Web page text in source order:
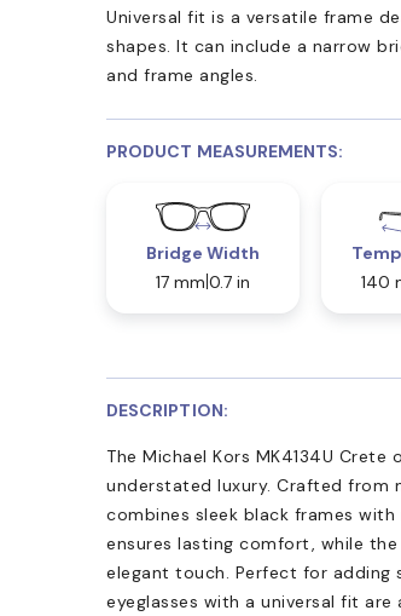
Universal fit is a versatile frame
shapes. It can include a narrow
and frame angles.
PRODUCT MEASUREMENTS:
Bridge Width
17 mm 0.7 in
140
DESCRIPTION:
The Michael Kors MK4134U
understated luxury. Crafted from
combines sleek black frames
ensures lasting comfort, while
elegant touch. Perfect for adding
eyeglasses with a universal fit are